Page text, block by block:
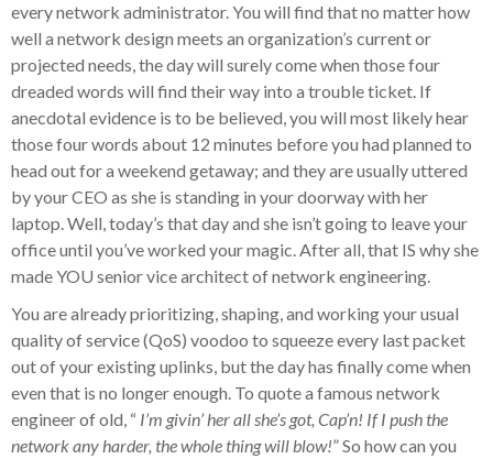
every network administrator. You will find that no matter how
well a network design meets an organization’s current or
projected needs, the day will surely come when those four
dreaded words will find their way into a trouble ticket. If
anecdotal evidence is to be believed, you will most likely hear
those four words about 12 minutes before you had planned to
head out for a weekend getaway; and they are usually uttered
by your CEO as she is standing in your doorway with her
laptop. Well, today’s that day and she isn’t going to leave your
office until you’ve worked your magic. After all, that IS why she
made YOU senior vice architect of network engineering.
You are already prioritizing, shaping, and working your usual
quality of service (QoS) voodoo to squeeze every last packet
out of your existing uplinks, but the day has finally come when
even that is no longer enough. To quote a famous network
engineer of old, “ I’m givin’ her all she’s got, Cap’n! If I push the
network any harder, the whole thing will blow!” So how can you